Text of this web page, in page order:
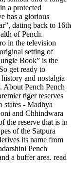
a protected
has a glorious
dating back to 16th
of Pench.
in the television
setting of
Book” is the
get ready to
and nostalgia
About Pench Pench
tiger reserves
states - Madhya
and Chhindwara
the reserve that is in
of the Satpura
its name from
Pench
a buffer area. read